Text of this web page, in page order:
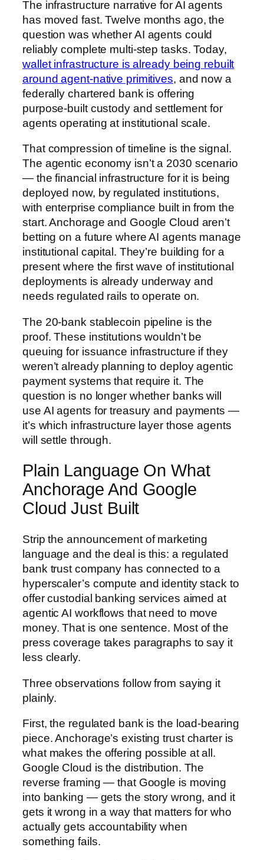
The infrastructure narrative for AI agents
has moved fast. Twelve months ago, the
question was whether AI agents could
reliably complete multi-step tasks. Today,
wallet infrastructure is already being rebuilt
around agent-native primitives, and now a
federally chartered bank is offering
purpose-built custody and settlement for
agents operating at institutional scale.
That compression of timeline is the signal.
The agentic economy isn’t a 2030 scenario
— the financial infrastructure for it is being
deployed now, by regulated institutions,
with enterprise compliance built in from the
start. Anchorage and Google Cloud aren’t
betting on a future where AI agents manage
institutional capital. They’re building for a
present where the first wave of institutional
deployments is already underway and
needs regulated rails to operate on.
The 20-bank stablecoin pipeline is the
proof. These institutions wouldn’t be
queuing for issuance infrastructure if they
weren’t already planning to deploy agentic
payment systems that require it. The
question is no longer whether banks will
use AI agents for treasury and payments —
it’s which infrastructure layer those agents
will settle through.
Plain Language On What
Anchorage And Google
Cloud Just Built
Strip the announcement of marketing
language and the deal is this: a regulated
bank trust company has connected to a
hyperscaler’s compute and identity stack to
offer custodial banking services aimed at
agentic AI workflows that need to move
money. That is one sentence. Most of the
press coverage takes paragraphs to say it
less clearly.
Three observations follow from saying it
plainly.
First, the regulated bank is the load-bearing
piece. Anchorage’s existing trust charter is
what makes the offering possible at all.
Google Cloud is the distribution. The
reverse framing — that Google is moving
into banking — gets the story wrong, and it
gets it wrong in a way that matters for who
actually gets accountability when
something fails.